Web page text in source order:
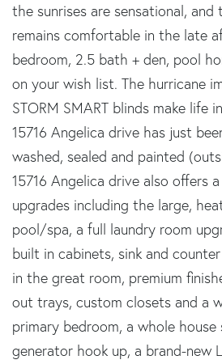
the sunrises are sensational, and
remains comfortable in the late
bedroom, 2.5 bath + den, pool
on your wish list. The hurricane
STORM SMART blinds make life
15716 Angelica drive has just
washed, sealed and painted
15716 Angelica drive also offers
upgrades including the large,
pool/spa, a full laundry room
built in cabinets, sink and
in the great room, premium
out trays, custom closets and a
primary bedroom, a whole
generator hook up, a brand-new